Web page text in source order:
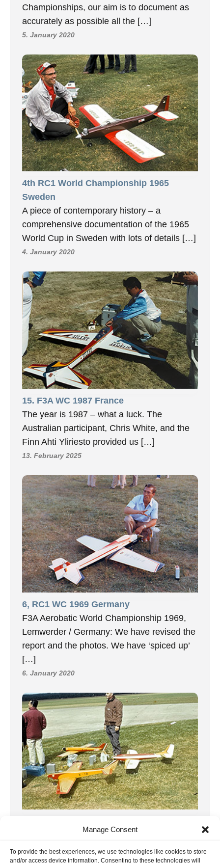
Manage Consent
To provide the best experiences, we use technologies like cookies to store
and/or access device information. Consenting to these technologies will
Championships, our aim is to document as
accurately as possible all the […]
5. January 2020
4th RC1 World Championship 1965
Sweden
A piece of contemporary history – a
comprehensive documentation of the 1965
World Cup in Sweden with lots of details […]
4. January 2020
15. F3A WC 1987 France
The year is 1987 – what a luck. The
Australian participant, Chris White, and the
Finn Ahti Yliriesto provided us […]
13. February 2025
6, RC1 WC 1969 Germany
F3A Aerobatic World Championship 1969,
Lemwerder / Germany: We have revised the
report and the photos. We have ‘spiced up’
[…]
6. January 2020
Third World Radio Control Championships
To Genk, Belgium, on August 21st, came